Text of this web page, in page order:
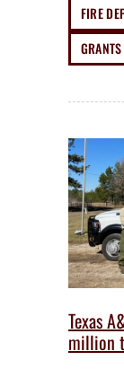
FIRE
Texas
million